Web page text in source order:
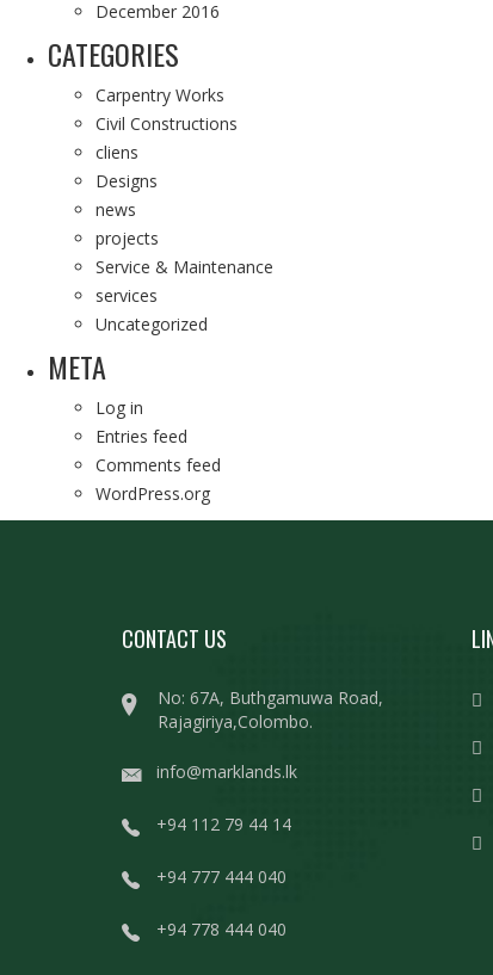
December 2016
CATEGORIES
Carpentry Works
Civil Constructions
cliens
Designs
news
projects
Service & Maintenance
services
Uncategorized
META
Log in
Entries feed
Comments feed
WordPress.org
CONTACT US
No: 67A, Buthgamuwa Road,
Rajagiriya,Colombo.
info@marklands.lk
+94 112 79 44 14
+94 777 444 040
+94 778 444 040